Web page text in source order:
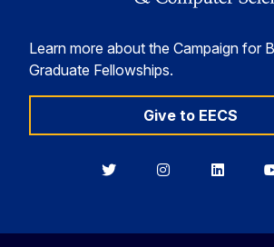
Learn more about the Campaign for
Graduate Fellowships.
Give to EECS
BerkeleyBerkeleyBerkeley